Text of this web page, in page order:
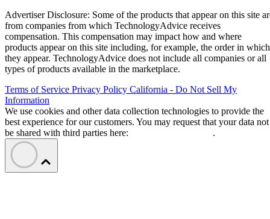
Advertiser Disclosure: Some of the products that appear on this site
from companies from which TechnologyAdvice receives
compensation. This compensation may impact how and where
products appear on this site including, for example, the order in which
they appear. TechnologyAdvice does not include all companies or all
types of products available in the marketplace.
Terms of Service Privacy Policy California - Do Not Sell My
Information
We use cookies and other data collection technologies to provide the
best experience for our customers. You may request that your data not
be shared with third parties here:
.